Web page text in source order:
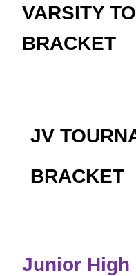
VARSITY
BRACKET
JV
BRACKET
Junior High